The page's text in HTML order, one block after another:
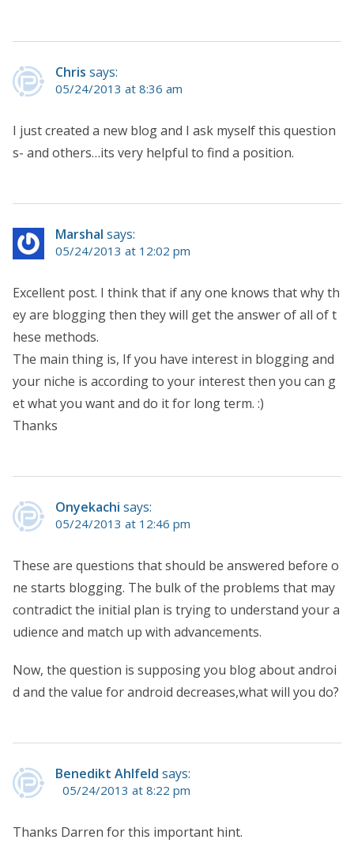
Chris says:
05/24/2013 at 8:36 am
I just created a new blog and I ask myself this question
s- and others…its very helpful to find a position.
Marshal says:
05/24/2013 at 12:02 pm
Excellent post. I think that if any one knows that why th
ey are blogging then they will get the answer of all of t
hese methods.
The main thing is, If you have interest in blogging and
your niche is according to your interest then you can g
et what you want and do it for long term. :)
Thanks
Onyekachi says:
05/24/2013 at 12:46 pm
These are questions that should be answered before o
ne starts blogging. The bulk of the problems that may
contradict the initial plan is trying to understand your a
udience and match up with advancements.
Now, the question is supposing you blog about androi
d and the value for android decreases,what will you do?
Benedikt Ahlfeld says:
05/24/2013 at 8:22 pm
Thanks Darren for this important hint.